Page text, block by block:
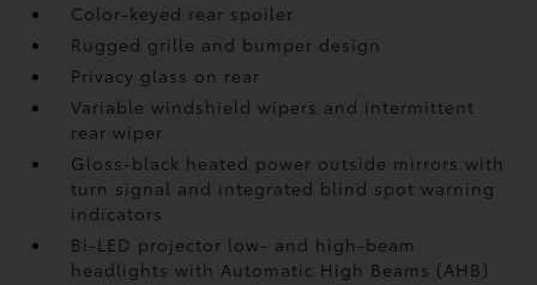
Color-keyed rear spoiler
Rugged grille and bumper design
Privacy glass on rear
Variable windshield wipers and intermittent
rear wiper
Gloss-black heated power outside mirrors with
turn signal and integrated blind spot warning
indicators
Bi-LED projector low- and high-beam
headlights with Automatic High Beams (AHB)